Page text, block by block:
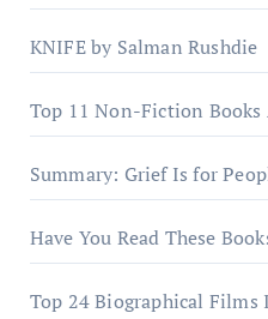
KNIFE by Salman Rushdie
Top 11 Non-Fiction Books
Summary: Grief Is for
Have You Read These
Top 24 Biographical Films